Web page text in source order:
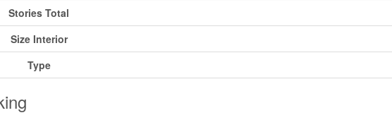
Stories Total
Size Interior
Type